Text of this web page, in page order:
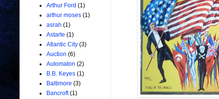
Arthur Ford (1)
arthur moses (1)
asrah (1)
Astarte (1)
Atlantic City (3)
Auction (6)
Automaton (2)
B.B. Keyes (1)
Baltimore (3)
Bancroft (1)